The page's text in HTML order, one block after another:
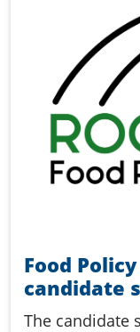
Food
candidate
The candidate